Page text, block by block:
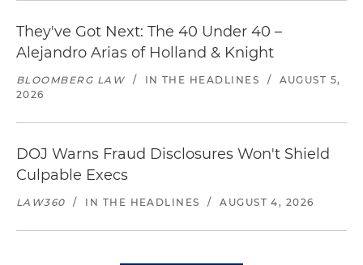
They've Got Next: The 40 Under 40 –
Alejandro Arias of Holland & Knight
BLOOMBERG LAW / IN THE HEADLINES /
AUGUST 5,
2026
DOJ Warns Fraud Disclosures Won't Shield
Culpable Execs
LAW360 / IN THE HEADLINES / AUGUST 4, 2026